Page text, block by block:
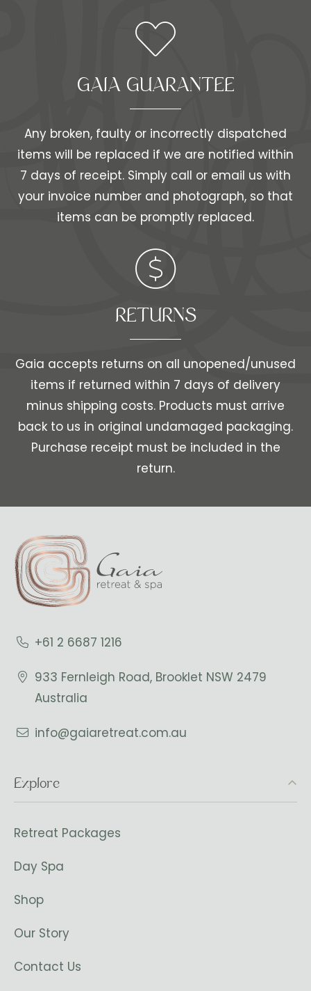
GAIA GUARANTEE
Any broken, faulty or incorrectly dispatched
items will be replaced if we are notified within
7 days of receipt. Simply call or email us with
your invoice number and photograph, so that
items can be promptly replaced.
RETURNS
Gaia accepts returns on all unopened/unused
items if returned within 7 days of delivery
minus shipping costs. Products must arrive
back to us in original undamaged packaging.
Purchase receipt must be included in the
return.
+61 2 6687 1216
933 Fernleigh Road, Brooklet NSW 2479
Australia
info@gaiaretreat.com.au
Explore
Retreat Packages
Day Spa
Shop
Our Story
Contact Us